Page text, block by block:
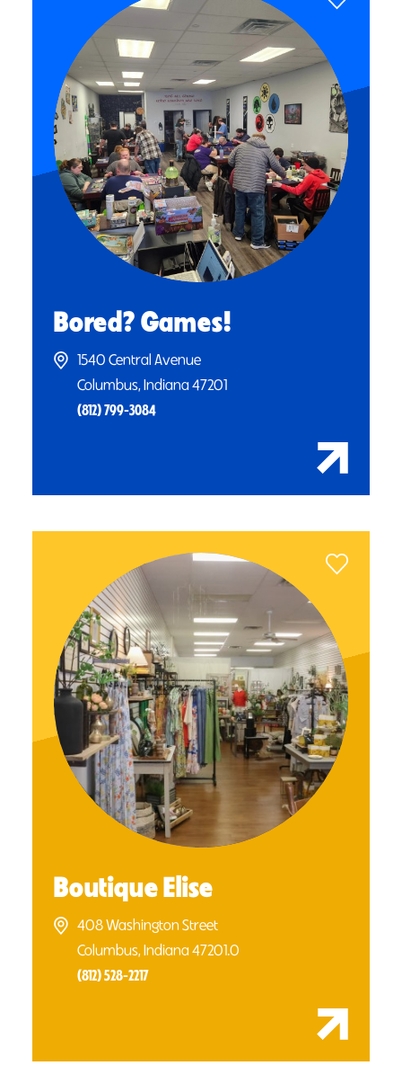
Bored? Games!
1540 Central Avenue
Columbus, Indiana 47201
(812) 799-3084
Boutique Elise
408 Washington Street
Columbus, Indiana 47201.0
(812) 528-2217